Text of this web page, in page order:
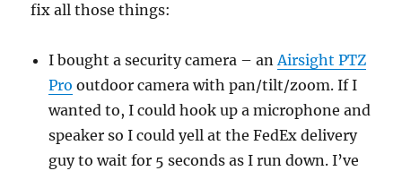
fix all those things:
I bought a security camera – anAirsight PTZ
Pro outdoor camera with pan/tilt/zoom. If I
wanted to, I could hook up a microphone and
speaker so I could yell at the FedEx delivery
guy to wait for 5 seconds as I run down. I’ve